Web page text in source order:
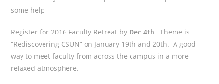
some help
Register for 2016 Faculty Retreat by Dec 4th…Theme is
“Rediscovering CSUN” on January 19th and 20th. A good
way to meet faculty from across the campus in a more
relaxed atmosphere.